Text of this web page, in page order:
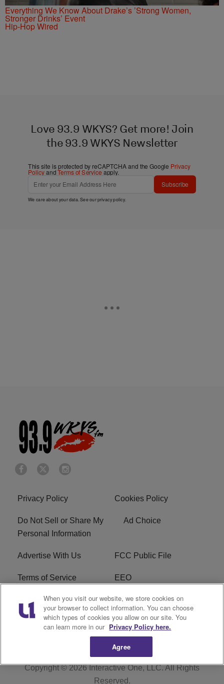
Everything We Know About Drake’s ’Strong Women,
Stronger Drinks’ Event
Hip-Hop Wired
Love 93.9 WKYS? Get more! Join
the 93.9 WKYS Newsletter
This site is protected by reCAPTCHA and the Google Privacy
PolicyandTerms of Service apply.
Subscribe
We care about your data. See ourprivacy policy.
Privacy Policy Cookies Policy
Do Not Sell or Share My
Personal Information
Ad Choice
Advertise With Us FCC Public File
Terms of Service EEO
Careers WKYS FCC Appplication
R1 Digital
Copyright © 2026Interactive One, LLC. All Rights
Reserved.
When you visit our website, we store cookies on
your browser to collect information. You can choose
which types of cookies you allow on our site. You
can learn more in our Privacy Policy here.
Agree